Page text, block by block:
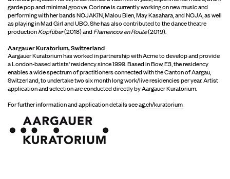
garde pop and minimal groove. Corinne is currently working on new music and
performing with her bands NOJAKîN, Malou Bien, May Kasahara, and NOJA, as well
as playing in Mad Girl and UBQ. She has also contributed to the dance theatre
productionKopfüber(2018) andFlamencos en Route(2019).
Aargauer Kuratorium, Switzerland
Aargauer Kuratorium has worked in partnership with Acme to develop and provide
a London-based artists' residency since 1999. Based in Bow, E3, the residency
enables a wide spectrum of practitioners connected with the Canton of Aargau,
Switzerland, to undertake two six month long work/live residencies per year. Artist
application and selection are conducted directly by Aargauer Kuratorium.
For further information and application details seeag.ch/kuratorium